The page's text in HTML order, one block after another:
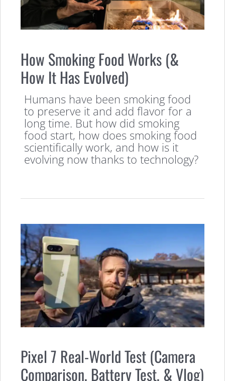
How Smoking Food Works (&
How It Has Evolved)
Humans have been smoking food
to preserve it and add flavor for a
long time. But how did smoking
food start, how does smoking food
scientifically work, and how is it
evolving now thanks to technology?
Pixel 7 Real-World Test (Camera
Comparison, Battery Test, & Vlog)